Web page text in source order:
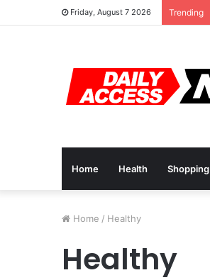
Friday, August 7 2026 Trending
Home Health Shopping
Home / Healthy
Healthy